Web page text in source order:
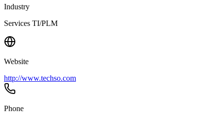
Industry
Services TI/PLM
Website
http://www.techso.com
Phone